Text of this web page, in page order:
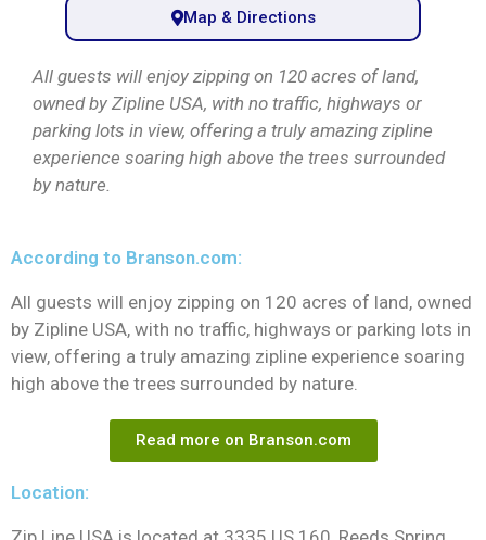
Map & Directions
All guests will enjoy zipping on 120 acres of land,
owned by Zipline USA, with no traffic, highways or
parking lots in view, offering a truly amazing zipline
experience soaring high above the trees surrounded
by nature.
According to Branson.com:
All guests will enjoy zipping on 120 acres of land, owned
by Zipline USA, with no traffic, highways or parking lots in
view, offering a truly amazing zipline experience soaring
high above the trees surrounded by nature.
Read more on Branson.com
Location: